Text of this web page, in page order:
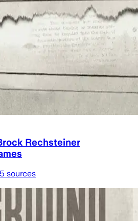
Rechsteiner
sources